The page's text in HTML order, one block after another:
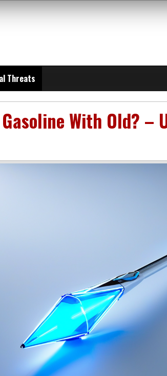
Threats
With Old? –